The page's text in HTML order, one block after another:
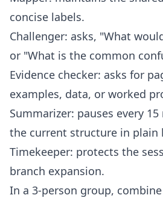
concise labels.
Challenger: asks, "What
or "What is the common
Evidence checker: asks for
examples, data, or worked
Summarizer: pauses every
the current structure in plain
Timekeeper: protects the
branch expansion.
In a 3-person group,